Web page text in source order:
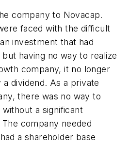
company to Novacap.
faced with the difficult
investment that had
having no way to realize
company, it no longer
dividend. As a private
there was no way to
a significant
company needed
a shareholder base